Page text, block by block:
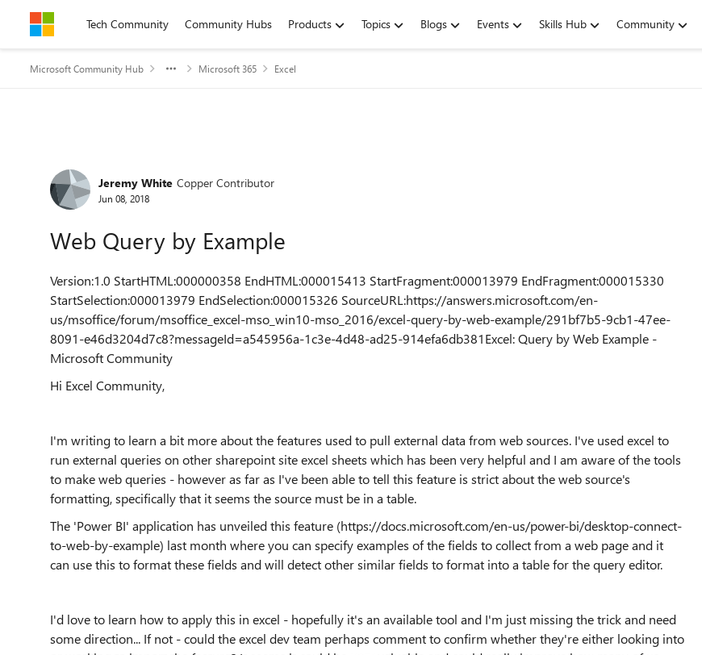
Skip to contentTech Community Community Hubs Products Topics Blogs Events Skills Hub Community
Microsoft Community Hub Microsoft 365 Excel
Forum Discussion
Jeremy White Copper Contributor
Jun 08, 2018
Web Query by Example
Version:1.0 StartHTML:000000358 EndHTML:000015413 StartFragment:000013979 EndFragment:000015330
StartSelection:000013979 EndSelection:000015326 SourceURL:https://answers.microsoft.com/en-
us/msoffice/forum/msoffice_excel-mso_win10-mso_2016/excel-query-by-web-example/291bf7b5-9cb1-47ee-
8091-e46d3204d7c8?messageId=a545956a-1c3e-4d48-ad25-914efa6db381Excel: Query by Web Example -
Microsoft Community
Hi Excel Community,
I'm writing to learn a bit more about the features used to pull external data from web sources. I've used excel to
run external queries on other sharepoint site excel sheets which has been very helpful and I am aware of the tools
to make web queries - however as far as I've been able to tell this feature is strict about the web source's
formatting, specifically that it seems the source must be in a table.
The 'Power BI' application has unveiled this feature (https://docs.microsoft.com/en-us/power-bi/desktop-connect-
to-web-by-example) last month where you can specify examples of the fields to collect from a web page and it
can use this to format these fields and will detect other similar fields to format into a table for the query editor.
I'd love to learn how to apply this in excel - hopefully it's an available tool and I'm just missing the trick and need
some direction... If not - could the excel dev team perhaps comment to confirm whether they're either looking into